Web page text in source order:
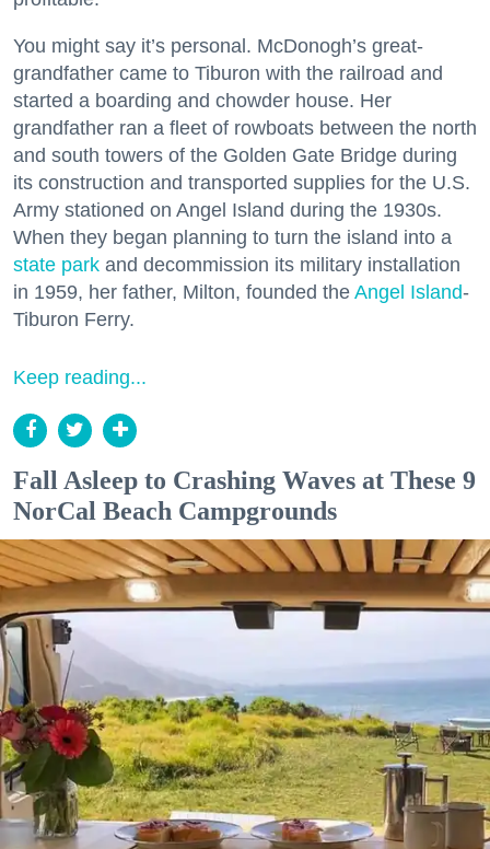
You might say it’s personal. McDonogh’s great-
grandfather came to Tiburon with the railroad and
started a boarding and chowder house. Her
grandfather ran a fleet of rowboats between the north
and south towers of the Golden Gate Bridge during
its construction and transported supplies for the U.S.
Army stationed on Angel Island during the 1930s.
When they began planning to turn the island into a
state park and decommission its military installation
in 1959, her father, Milton, founded the Angel Island-
Tiburon Ferry.
Keep reading...
Fall Asleep to Crashing Waves at These 9
NorCal Beach Campgrounds